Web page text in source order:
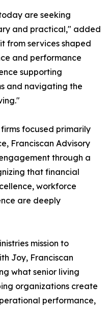
are seeking
and practical," added
from services shaped
and performance
supporting
and navigating the
focused primarily
Franciscan Advisory
through a
that financial
workforce
are deeply
mission to
Joy, Franciscan
what senior living
organizations create
performance,